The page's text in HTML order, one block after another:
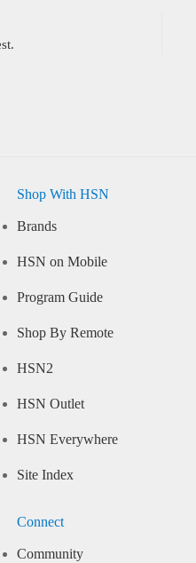
&
Shop With HSN
Brands
HSN on Mobile
Program Guide
Shop By Remote
HSN2
HSN Outlet
HSN Everywhere
Site Index
Connect
Community